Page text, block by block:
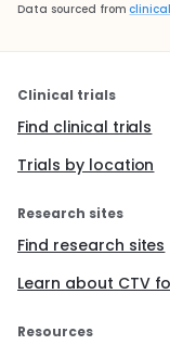
Data sourced from
Clinical trials
Find clinical trials
Trials by location
Research sites
Find research sites
Learn about CTV
Resources